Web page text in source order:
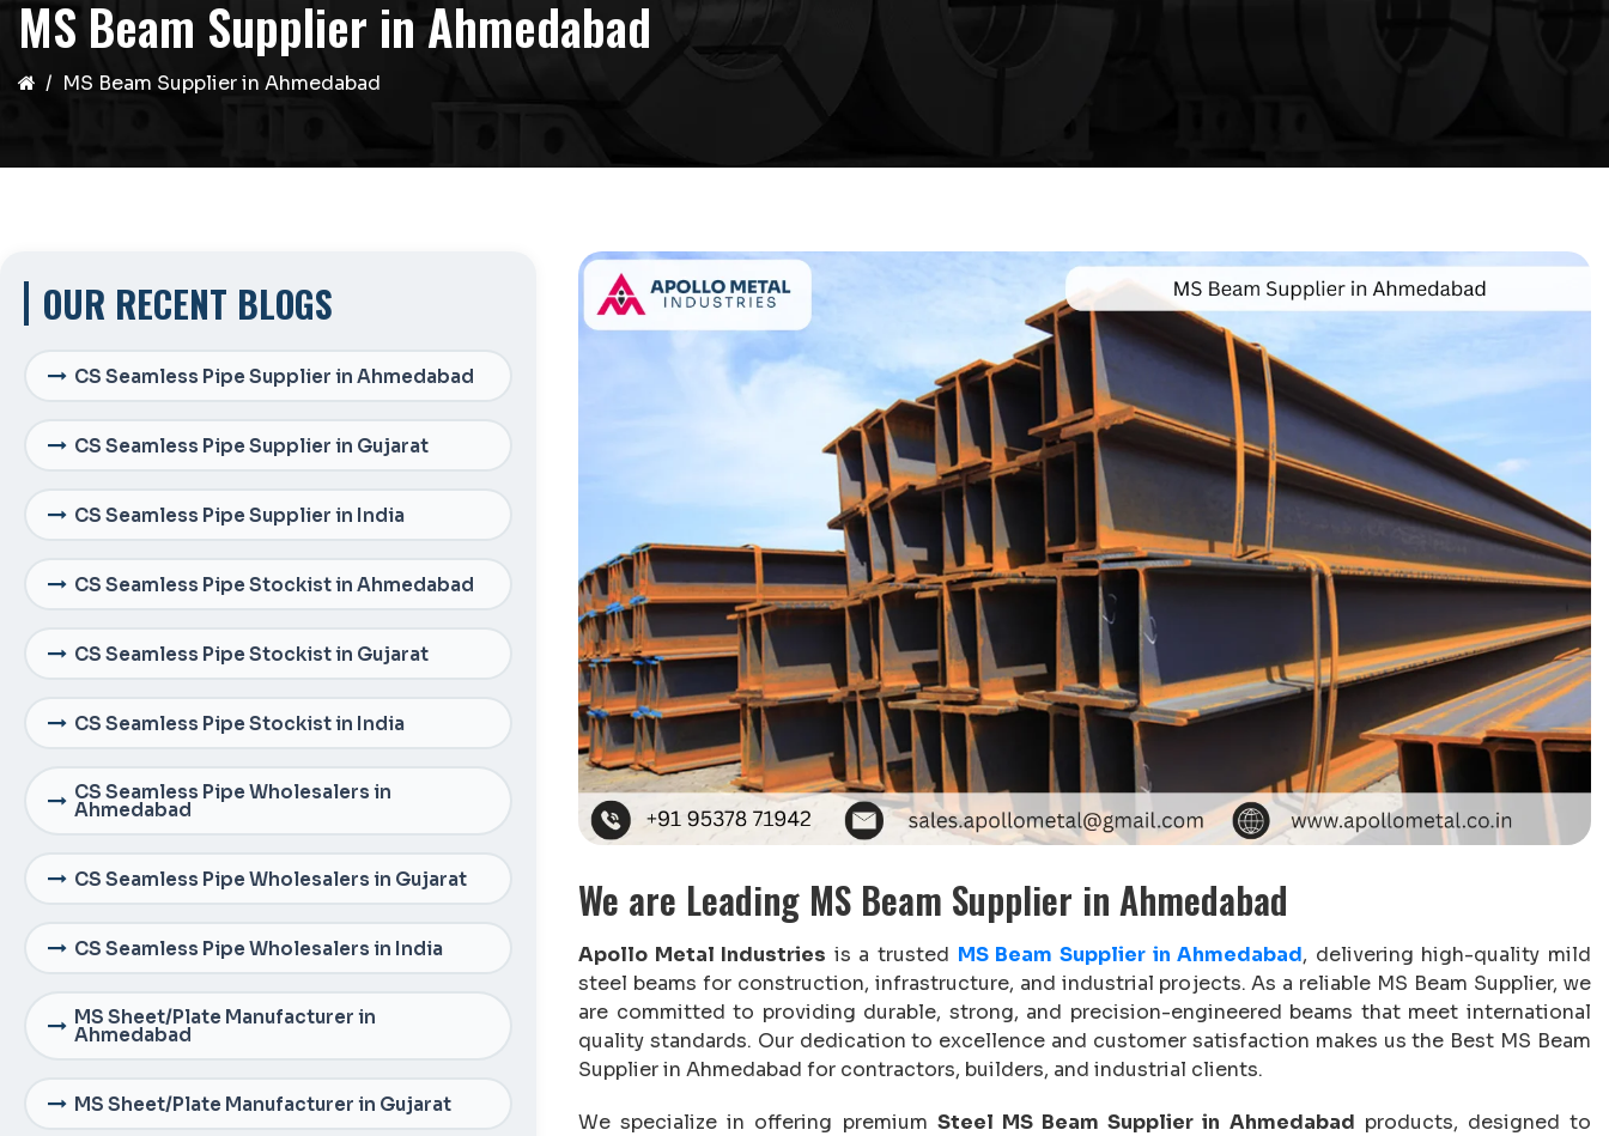
MS Beam Supplier in Ahmedabad
MS Beam Supplier in Ahmedabad
OUR RECENT BLOGS
CS Seamless Pipe Supplier in Ahmedabad
CS Seamless Pipe Supplier in Gujarat
CS Seamless Pipe Supplier in India
CS Seamless Pipe Stockist in Ahmedabad
CS Seamless Pipe Stockist in Gujarat
CS Seamless Pipe Stockist in India
CS Seamless Pipe Wholesalers in
Ahmedabad
CS Seamless Pipe Wholesalers in Gujarat
CS Seamless Pipe Wholesalers in India
MS Sheet/Plate Manufacturer in
Ahmedabad
MS Sheet/Plate Manufacturer in Gujarat
We are Leading MS Beam Supplier in Ahmedabad
Apollo Metal Industries is a trusted MS Beam Supplier in Ahmedabad, delivering high-quality mild
steel beams for construction, infrastructure, and industrial projects. As a reliable MS Beam Supplier, we
are committed to providing durable, strong, and precision-engineered beams that meet international
quality standards. Our dedication to excellence and customer satisfaction makes us the Best MS Beam
Supplier in Ahmedabad for contractors, builders, and industrial clients.
We specialize in offering premium Steel MS Beam Supplier in Ahmedabad products, designed to